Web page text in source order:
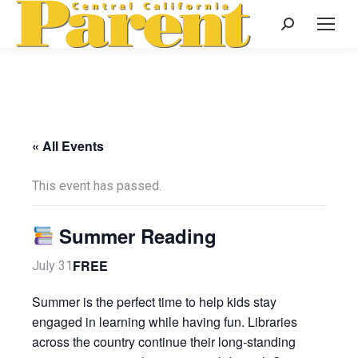
Search:
« All Events
This event has passed.
Summer Reading
July 31 FREE
Summer is the perfect time to help kids stay
engaged in learning while having fun. Libraries
across the country continue their long-standing